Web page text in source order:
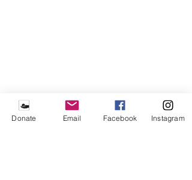
Donate Email Facebook Instagram